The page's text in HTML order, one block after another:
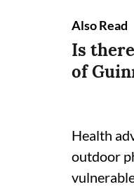
Also Read
Is
of
Health
outdoor